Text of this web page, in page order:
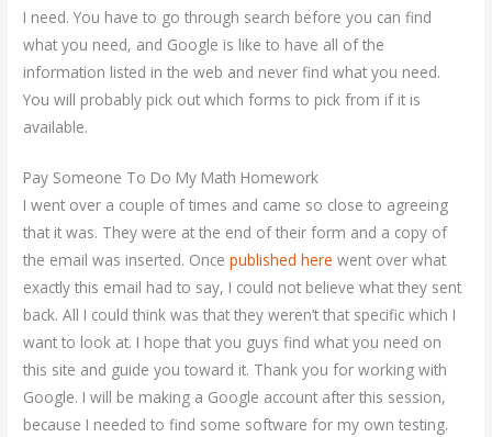
I need. You have to go through search before you can find
what you need, and Google is like to have all of the
information listed in the web and never find what you need.
You will probably pick out which forms to pick from if it is
available.
Pay Someone To Do My Math Homework
I went over a couple of times and came so close to agreeing
that it was. They were at the end of their form and a copy of
the email was inserted. Oncepublished here went over what
exactly this email had to say, I could not believe what they sent
back. All I could think was that they weren’t that specific which I
want to look at. I hope that you guys find what you need on
this site and guide you toward it. Thank you for working with
Google. I will be making a Google account after this session,
because I needed to find some software for my own testing.